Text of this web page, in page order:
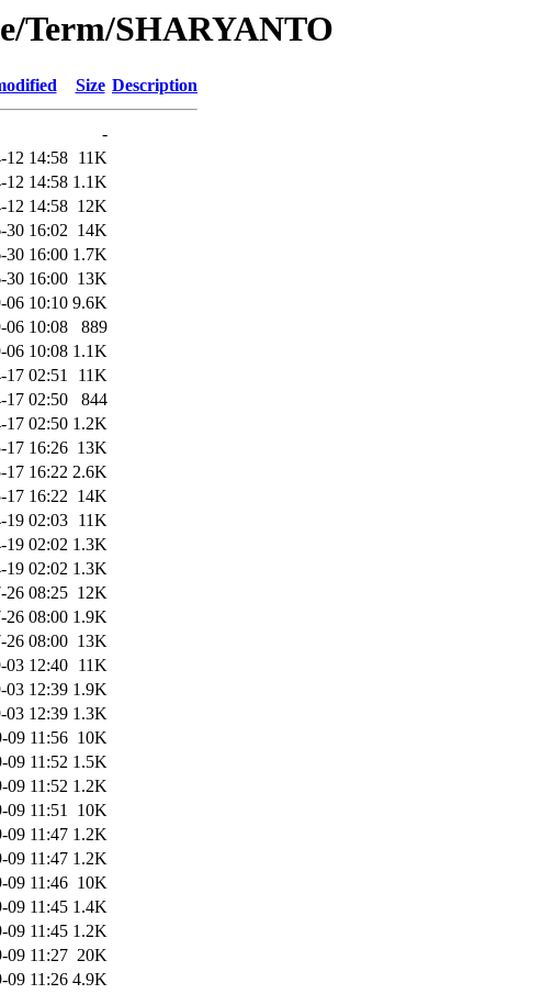
Term/SHARYANTO
Size Description
-
12 14:58 11K
12 14:58 1.1K
12 14:58 12K
30 16:02 14K
30 16:00 1.7K
30 16:00 13K
06 10:10 9.6K
06 10:08
889
06 10:08 1.1K
17 02:51
11K
17 02:50
844
17 02:50 1.2K
17 16:26 13K
17 16:22 2.6K
17 16:22 14K
19 02:03 11K
19 02:02 1.3K
19 02:02 1.3K
26 08:25 12K
26 08:00 1.9K
26 08:00 13K
03 12:40 11K
03 12:39 1.9K
03 12:39 1.3K
09 11:56 10K
09 11:52 1.5K
09 11:52 1.2K
09 11:51 10K
09 11:47 1.2K
09 11:47 1.2K
09 11:46 10K
09 11:45 1.4K
09 11:45 1.2K
09 11:27 20K
09 11:26 4.9K